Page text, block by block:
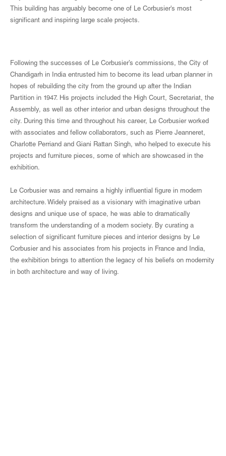
This building has arguably become one of Le Corbusier's most
significant and inspiring large scale projects.
Following the successes of Le Corbusier’s commissions, the City of
Chandigarh in India entrusted him to become its lead urban planner in
hopes of rebuilding the city from the ground up after the Indian
Partition in 1947. His projects included the High Court, Secretariat, the
Assembly, as well as other interior and urban designs throughout the
city. During this time and throughout his career, Le Corbusier worked
with associates and fellow collaborators, such as Pierre Jeanneret,
Charlotte Perriand and Giani Rattan Singh, who helped to execute his
projects and furniture pieces, some of which are showcased in the
exhibition.
Le Corbusier was and remains a highly influential figure in modern
architecture. Widely praised as a visionary with imaginative urban
designs and unique use of space, he was able to dramatically
transform the understanding of a modern society. By curating a
selection of significant furniture pieces and interior designs by Le
Corbusier and his associates from his projects in France and India,
the exhibition brings to attention the legacy of his beliefs on modernity
in both architecture and way of living.